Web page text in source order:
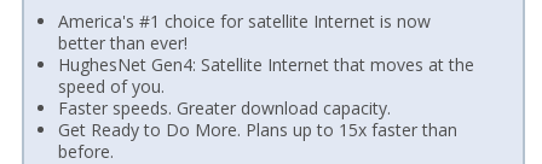
America's #1 choice for satellite Internet is now
better than ever!
HughesNet Gen4: Satellite Internet that moves at the
speed of you.
Faster speeds. Greater download capacity.
Get Ready to Do More. Plans up to 15x faster than
before.